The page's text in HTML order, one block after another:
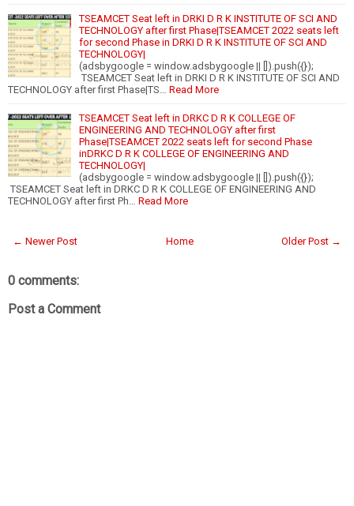
TSEAMCET Seat left in DRKI D R K INSTITUTE OF SCI AND
TECHNOLOGY after first Phase|TSEAMCET 2022 seats left
for second Phase in DRKI D R K INSTITUTE OF SCI AND
TECHNOLOGY|
(adsbygoogle = window.adsbygoogle || []).push({});
TSEAMCET Seat left in DRKI D R K INSTITUTE OF SCI AND
TECHNOLOGY after first Phase|TS…
Read More
TSEAMCET Seat left in DRKC D R K COLLEGE OF
ENGINEERING AND TECHNOLOGY after first
Phase|TSEAMCET 2022 seats left for second Phase
inDRKC D R K COLLEGE OF ENGINEERING AND
TECHNOLOGY|
(adsbygoogle = window.adsbygoogle || []).push({});
TSEAMCET Seat left in DRKC D R K COLLEGE OF ENGINEERING AND
TECHNOLOGY after first Ph…
Read More
← Newer Post Older Post →
Home
0 comments:
Post a Comment